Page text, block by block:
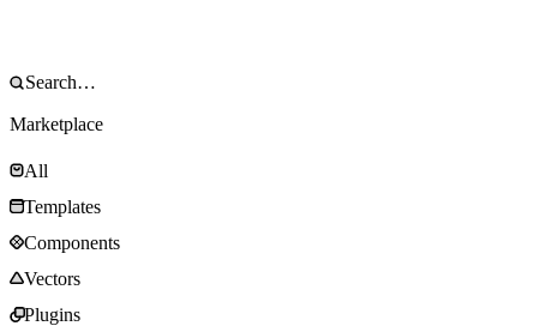
Marketplace
All
Templates
Components
Vectors
Plugins